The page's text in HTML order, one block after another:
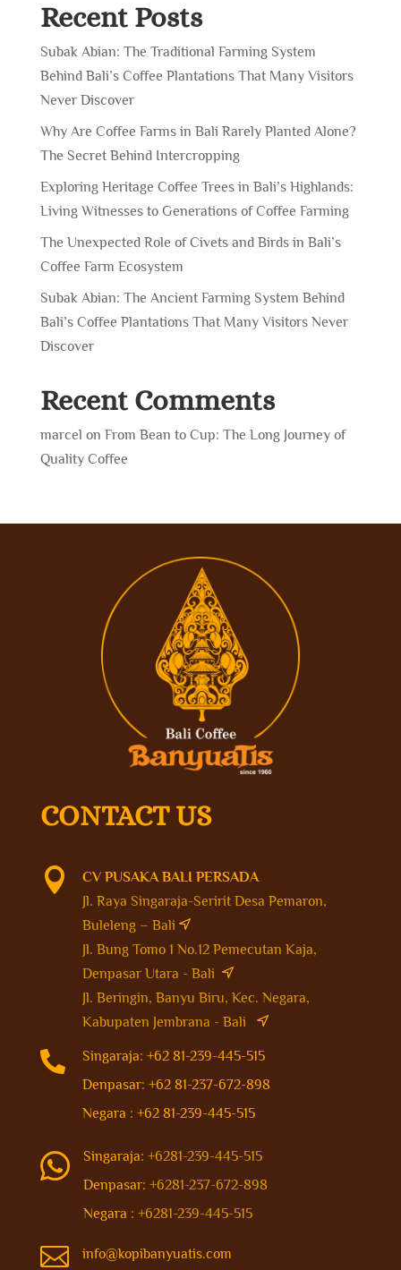
Recent Posts
Subak Abian: The Traditional Farming System
Behind Bali’s Coffee Plantations That Many Visitors
Never Discover
Why Are Coffee Farms in Bali Rarely Planted Alone?
The Secret Behind Intercropping
Exploring Heritage Coffee Trees in Bali’s Highlands:
Living Witnesses to Generations of Coffee Farming
The Unexpected Role of Civets and Birds in Bali’s
Coffee Farm Ecosystem
Subak Abian: The Ancient Farming System Behind
Bali’s Coffee Plantations That Many Visitors Never
Discover
Recent Comments
marcel on From Bean to Cup: The Long Journey of
Quality Coffee
CONTACT US

CV PUSAKA BALI PERSADA
Jl. Raya Singaraja-Seririt Desa Pemaron,
Buleleng – Bali
Jl. Bung Tomo 1 No.12 Pemecutan Kaja,
Denpasar Utara - Bali
Jl. Beringin, Banyu Biru, Kec. Negara,
Kabupaten Jembrana - Bali

Singaraja: +62 81-239-445-515
Denpasar: +62 81-237-672-898
Negara : +62 81-239-445-515
 Singaraja: +6281-239-445-515
Denpasar: +6281-237-672-898
Negara : +6281-239-445-515
 info@kopibanyuatis.com